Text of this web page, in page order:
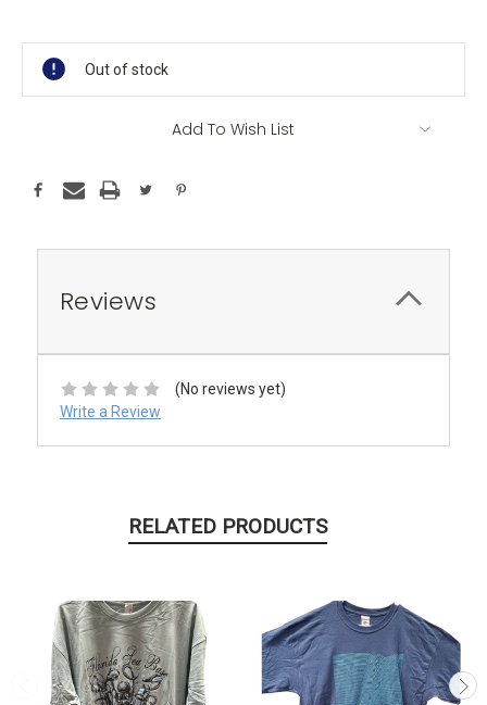
Stock:
Out of stock
Add To Wish List
Reviews
(No reviews yet)
Write a Review
RELATED PRODUCTS